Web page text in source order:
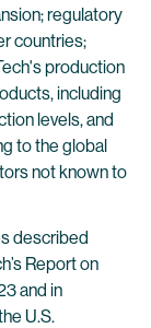
regulatory
countries;
production
including
levels, and
to the global
not known to
described
Report on
and in
U.S.